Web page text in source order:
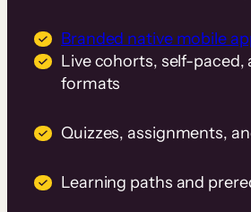
Branded native mobile
Live cohorts, self-paced,
formats
Quizzes, assignments,
Learning paths and